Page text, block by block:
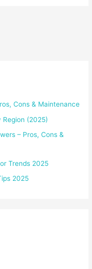
Cons & Maintenance
(2025)
– Pros, Cons &
Trends 2025
2025